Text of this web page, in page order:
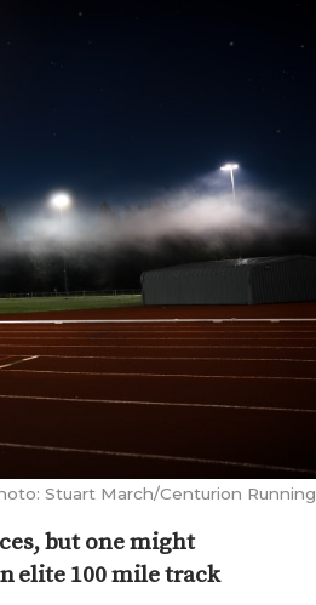
Stuart March/Centurion Running
but one might
elite 100 mile track